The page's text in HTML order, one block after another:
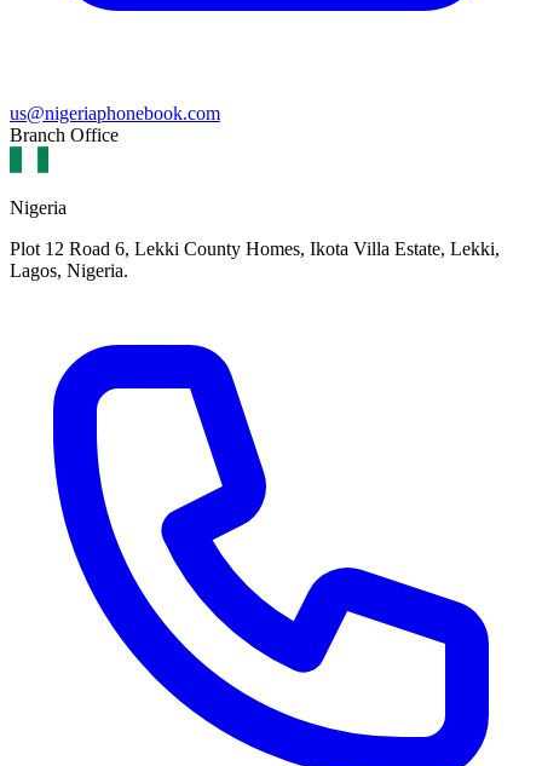
us@nigeriaphonebook.com
Branch Office
Nigeria
Plot 12 Road 6, Lekki County Homes, Ikota Villa Estate, Lekki,
Lagos, Nigeria.